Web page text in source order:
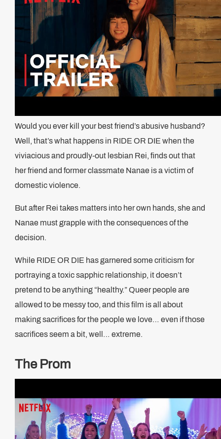
Would you ever kill your best friend’s abusive husband?
Well, that’s what happens in RIDE OR DIE when the
viviacious and proudly-out lesbian Rei, finds out that
her friend and former classmate Nanae is a victim of
domestic violence.
But after Rei takes matters into her own hands, she and
Nanae must grapple with the consequences of the
decision.
While RIDE OR DIE has garnered some criticism for
portraying a toxic sapphic relationship, it doesn’t
pretend to be anything “healthy.” Queer people are
allowed to be messy too, and this film is all about
making sacrifices for the people we love… even if those
sacrifices seem a bit, well… extreme.
The Prom